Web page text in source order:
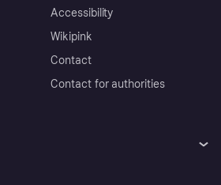
Accessibility
Wikipink
Contact
Contact for authorities